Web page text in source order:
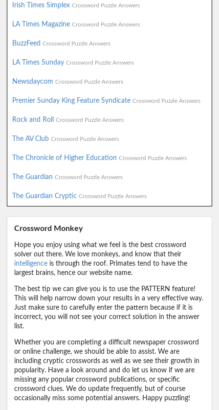
Irish Times Simplex Crossword Puzzle Answers
LA Times Magazine Crossword Puzzle Answers
BuzzFeed Crossword Puzzle Answers
LA Times Sunday Crossword Puzzle Answers
Newsdaycom Crossword Puzzle Answers
Premier Sunday King Feature Syndicate Crossword Puzzle Answers
Rock and Roll Crossword Puzzle Answers
The AV Club Crossword Puzzle Answers
The Chronicle of Higher Education Crossword Puzzle Answers
The Guardian Crossword Puzzle Answers
The Guardian Cryptic Crossword Puzzle Answers
Crossword Monkey
Hope you enjoy using what we feel is the best crossword
solver out there. We love monkeys, and know that their
intelligence is through the roof. Primates tend to have the
largest brains, hence our website name.
The best tip we can give you is to use the PATTERN feature!
This will help narrow down your results in a very effective way.
Just make sure to carefully enter the pattern because if it is
incorrect, you will not see your correct solution in the answer
list.
Whether you are completing a difficult newspaper crossword
or online challenge, we should be able to assist. We are
including cryptic crosswords as well as we see their growth in
popularity. Have a look around and do let us know if we are
missing any popular crossword publications, or specific
crossword clues. We do update frequently, but of course
occasionally miss some potential answers. Happy puzzling!